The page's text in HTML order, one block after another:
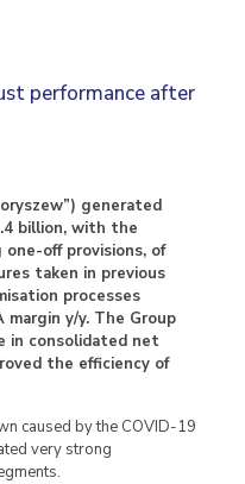
performance after
generated
billion, with the
off provisions, of
taken in previous
processes
y/y. The Group
in consolidated net
the efficiency of
caused by the COVID-19
very strong